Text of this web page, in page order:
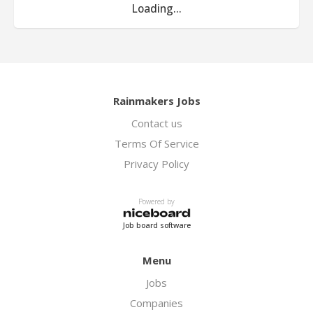
Loading...
Rainmakers Jobs
Contact us
Terms Of Service
Privacy Policy
Powered by
Job board software
Menu
Jobs
Companies